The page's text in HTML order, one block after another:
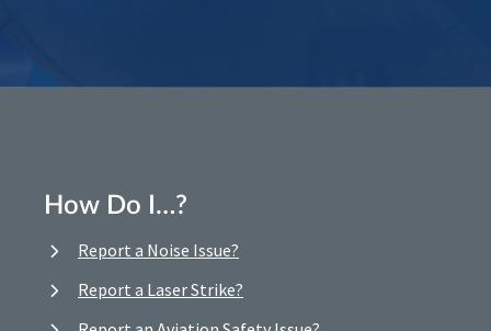
How Do I…?
Report a Noise Issue?
Report a Laser Strike?